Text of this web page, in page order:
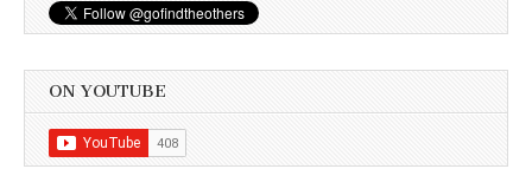
ON YOUTUBE